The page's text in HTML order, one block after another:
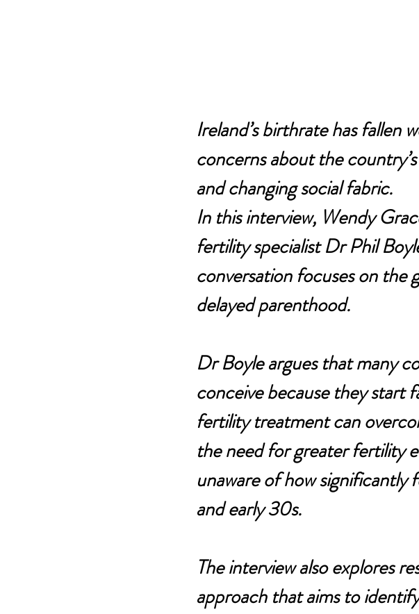
Ireland’s birthrate has fallen
concerns about the
and changing social fabric.
In this interview, Wendy
fertility specialist Dr Phil
conversation focuses on
delayed parenthood.
Dr Boyle argues that many
conceive because they start
fertility treatment can
the need for greater fertility
unaware of how
and early 30s.
The interview also explores
approach that aims to